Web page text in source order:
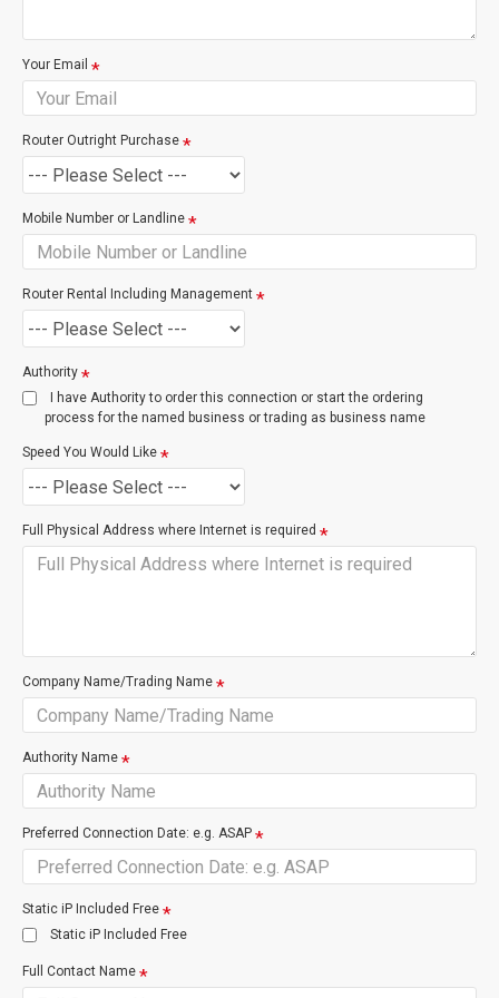
Service
Remote Transaction
Cabinet / Exchange Visit
Port or Wiring
New Connection Site Visit
site
New Connection Visit & Wiring
Restore Premise Wiring
Internal site
VDSL is much like NZ's standard broadband internet ADSL,
connected over copper cable, for easy to install faster internet.
Suitable User
Emailing
Faster browsing
Better for Gaming/Video Streaming
Unlimited Data
Movie Download ETA 25 mins
Your Email
Router Outright Purchase
Mobile Number or Landline
Router Rental Including Management
Authority
I have Authority to order this connection or start the ordering
process for the named business or trading as business name
Speed You Would Like
Full Physical Address where Internet is required
Company Name/Trading Name
Authority Name
Preferred Connection Date: e.g. ASAP
Static iP Included Free
Static iP Included Free
Full Contact Name